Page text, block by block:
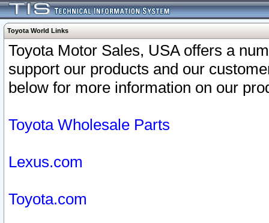
Toyota World Links
Toyota Motor Sales, USA offers a
support our products and our
below for more information on our
Toyota Wholesale Parts
Lexus.com
Toyota.com